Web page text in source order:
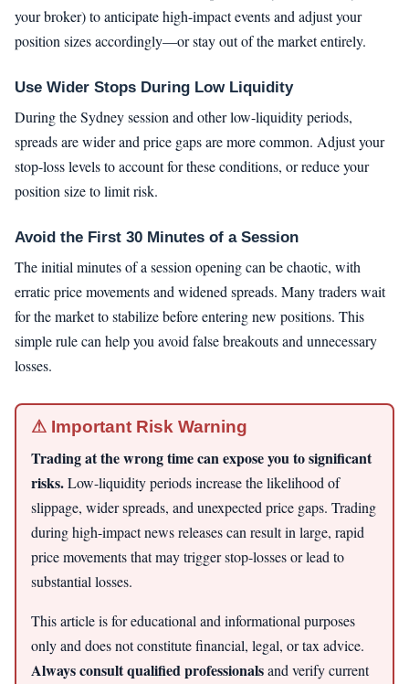
your broker) to anticipate high-impact events and adjust your
position sizes accordingly—or stay out of the market entirely.
Use Wider Stops During Low Liquidity
During the Sydney session and other low-liquidity periods,
spreads are wider and price gaps are more common. Adjust your
stop-loss levels to account for these conditions, or reduce your
position size to limit risk.
Avoid the First 30 Minutes of a Session
The initial minutes of a session opening can be chaotic, with
erratic price movements and widened spreads. Many traders wait
for the market to stabilize before entering new positions. This
simple rule can help you avoid false breakouts and unnecessary
losses.
⚠ Important Risk Warning
Trading at the wrong time can expose you to significant
risks.Low-liquidity periods increase the likelihood of
slippage, wider spreads, and unexpected price gaps. Trading
during high-impact news releases can result in large, rapid
price movements that may trigger stop-losses or lead to
substantial losses.
This article is for educational and informational purposes
only and does not constitute financial, legal, or tax advice.
Always consult qualified professionalsand verify current